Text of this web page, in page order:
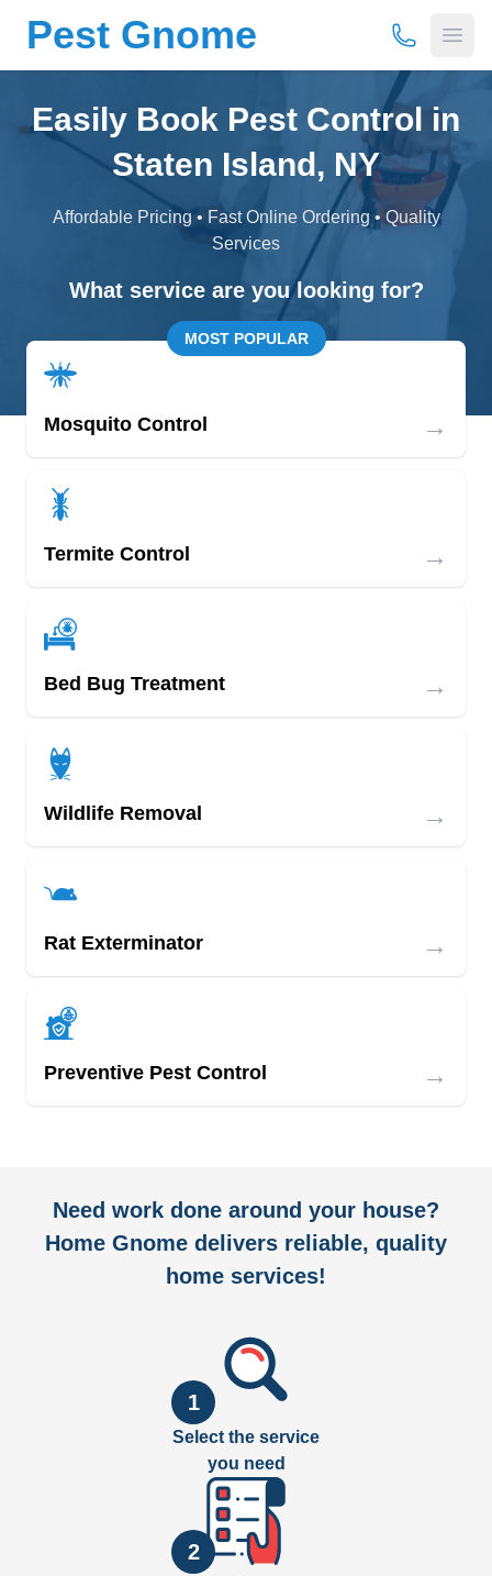
Pest Gnome (877) 675-
Easily Book Pest Control in
Staten Island, NY
Affordable Pricing • Fast Online Ordering • Quality
Services
What service are you looking for?
MOST POPULAR
Mosquito Control →
Termite Control →
Bed Bug Treatment →
Wildlife Removal →
Rat Exterminator →
Preventive Pest Control →
Need work done around your house?
Home Gnome delivers reliable, quality
home services!
1
Select the service
you need
2